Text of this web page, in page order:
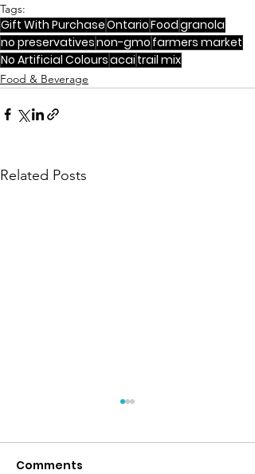
Tags:
Gift With PurchaseOntarioFoodgranola
no preservativesnon-gmo farmers market
No Artificial Coloursacai trail mix
Food & Beverage
Related Posts
Nuba
Comments